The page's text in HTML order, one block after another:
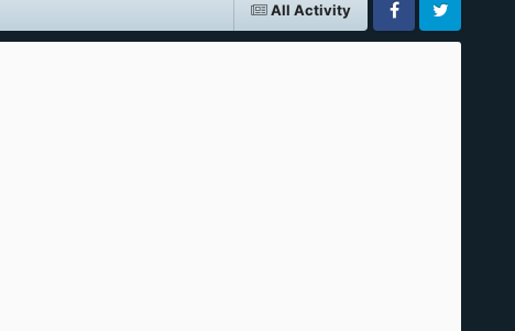
All Activity
FacebookTwitter